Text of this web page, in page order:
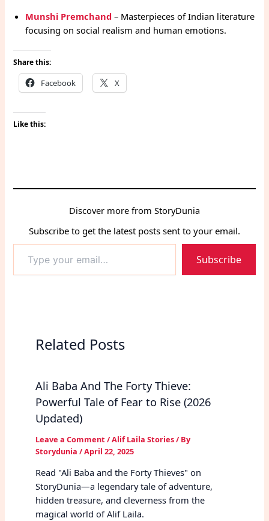
Munshi Premchand – Masterpieces of Indian literature
focusing on social realism and human emotions.
Share this:
Facebook X
Like this:
Discover more from StoryDunia
Subscribe to get the latest posts sent to your email.
your
email…
Subscribe
Related Posts
Ali Baba And The Forty Thieve:
Powerful Tale of Fear to Rise (2026
Updated)
Leave a Comment /Alif Laila Stories/ By
Storydunia /April 22, 2025
Read "Ali Baba and the Forty Thieves" on
StoryDunia—a legendary tale of adventure,
hidden treasure, and cleverness from the
magical world of Alif Laila.